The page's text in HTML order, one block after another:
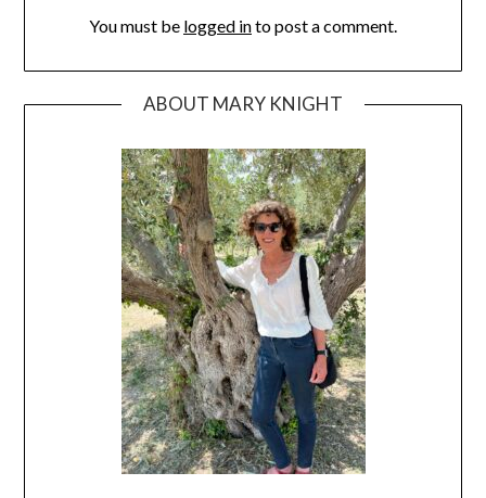
You must be logged into post a comment.
ABOUT MARY KNIGHT